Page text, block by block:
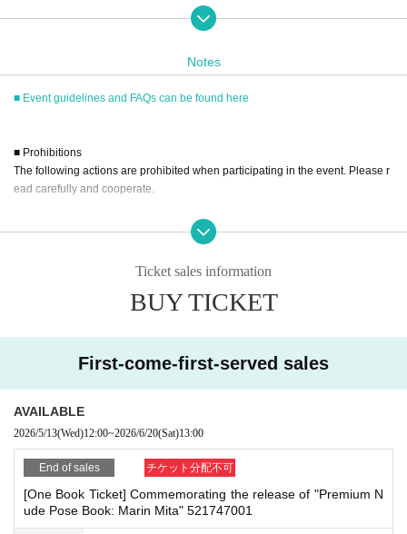
Title: Premium Nude Pose Book: Marin Mita
■ How to participate
After completing your purchase, ticket information will be sent to the email ad
dress you registered.
*Reservations and tickets cannot be issued at the store.
Tickets can be purchased through the ticket sales information at the end of thi
There are three Payment method: credit card payment, Convenience store pa
[Sales period and Payment method]
(1) Credit card payment
2026/05/13 (Wed) 12:00~2026/06/20 (Sat) 13:00
(2) Convenience store payment
2026/05/13 (Wed) 12:00~2026/06/19 (Fri) 23:59
* Payment deadline is 23:59 on the day after the application date.
ayment deadline will automatically be one hour before Entry period over.
*A payment fee of 220 yen (tax included) will be charged for each application.
Notes
■ Event guidelines and FAQs can be found here
■ Prohibitions
The following actions are prohibited when participating in the event. Please r
ead carefully and cooperate.
・Reselling, transferring, copying or counterfeiting tickets
・Bringing dangerous items into the venue (including scissors, knives, etc.)
・Photographing, recording, and filming within the store and around the venu
- Nuisance behavior such as leaving trash behind, cutting in line, or blocking
the passage of other customers
・ Other actions that go against the guidance, instructions, or warnings given
*If any of the above prohibited actions are confirmed, you may be denied part
icipation in the event. In such cases, your ticket will be invalidated and no ref
unds will be given.
*Please keep a close eye on your valuables. In the unlikely event of theft, los
Ticket sales information
BUY TICKET
First-come-first-served sales
AVAILABLE
2026/5/13(Wed)12:00~2026/6/20(Sat)13:00
End of sales チケット分配不可
[One Book Ticket] Commemorating the release of "Premium N
ude Pose Book: Marin Mita" 521747001